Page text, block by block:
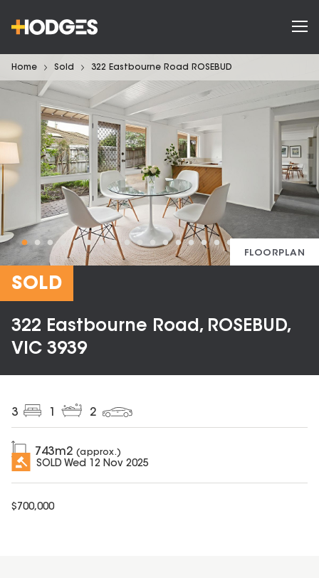
Home Sold 322 Eastbourne Road ROSEBUD
FLOORPLAN
SOLD
322 Eastbourne Road, ROSEBUD,
VIC 3939
3 2
743m2 (approx.)
SOLD Wed 12 Nov 2025
$700,000